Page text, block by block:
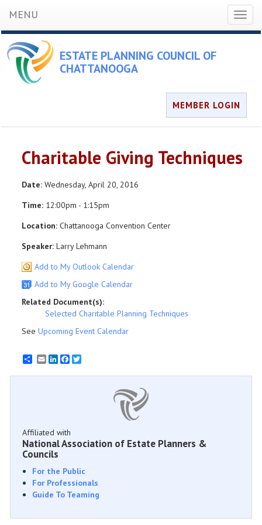
MENU
ESTATE PLANNING COUNCIL OF
CHATTANOOGA
MEMBER LOGIN
Charitable Giving Techniques
Date: Wednesday, April 20, 2016
Time: 12:00pm - 1:15pm
Location: Chattanooga Convention Center
Speaker: Larry Lehmann
Add to My Outlook Calendar
Add to My Google Calendar
Related Document(s):
Selected Charitable Planning Techniques
See Upcoming Event Calendar
EmailLinkedInFacebook
Affiliated with
National Association of Estate Planners &
Councils
For the Public
For Professionals
Guide To Teaming